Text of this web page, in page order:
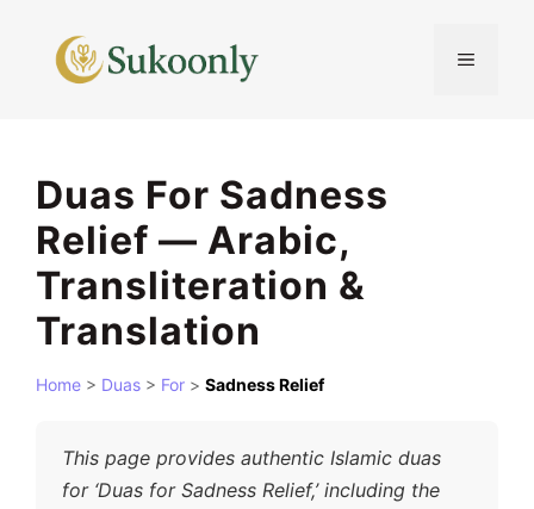
content
MENU
Duas For Sadness
Relief — Arabic,
Transliteration &
Translation
Home > Duas > For > Sadness Relief
This page provides authentic Islamic duas
for ‘Duas for Sadness Relief,’ including the